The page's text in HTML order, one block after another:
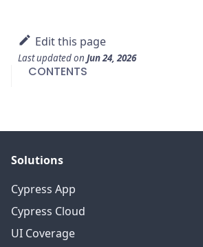
Edit this page
Last updatedon Jun 24, 2026
CONTENTS
Solutions
Cypress App
Cypress Cloud
UI Coverage